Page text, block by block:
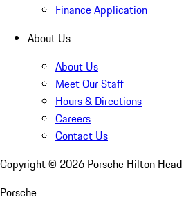
Finance Application
About Us
About Us
Meet Our Staff
Hours & Directions
Careers
Contact Us
Copyright © 2026 Porsche Hilton Head
Porsche